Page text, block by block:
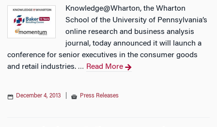
Knowledge@Wharton, the Wharton
School of the University of Pennsylvania’s
online research and business analysis
journal, today announced it will launch a
conference for senior executives in the consumer goods
and retail industries. … Read More
December 4, 2013 Press Releases